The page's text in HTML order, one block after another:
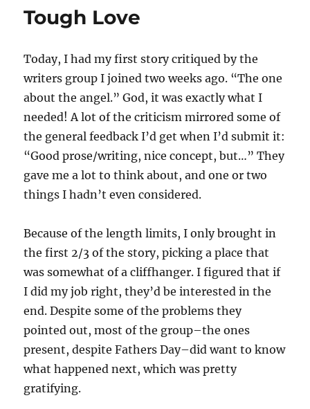
Tough Love
Today, I had my first story critiqued by the
writers group I joined two weeks ago. “The one
about the angel.” God, it was exactly what I
needed! A lot of the criticism mirrored some of
the general feedback I’d get when I’d submit it:
“Good prose/writing, nice concept, but…” They
gave me a lot to think about, and one or two
things I hadn’t even considered.
Because of the length limits, I only brought in
the first 2/3 of the story, picking a place that
was somewhat of a cliffhanger. I figured that if
I did my job right, they’d be interested in the
end. Despite some of the problems they
pointed out, most of the group–the ones
present, despite Fathers Day–did want to know
what happened next, which was pretty
gratifying.